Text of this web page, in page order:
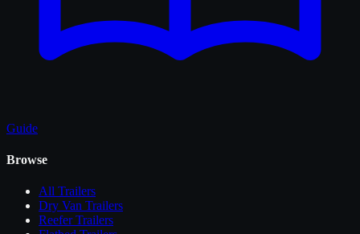
Guide
Browse
All Trailers
Dry Van Trailers
Reefer Trailers